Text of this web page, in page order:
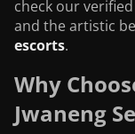
check our
and the artistic
escorts.
Why
Jwaneng